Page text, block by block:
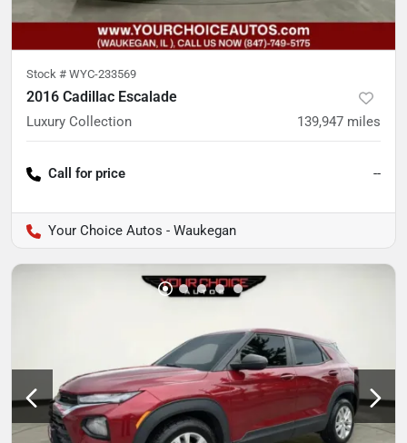
Stock # WYC-233569
2016 Cadillac Escalade
Luxury Collection 139,947 miles
Call for price --
Your Choice Autos - Waukegan